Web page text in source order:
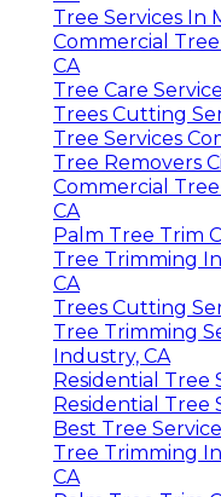
Tree Services In
Commercial
CA
Tree Care
Trees Cutting
Tree Services
Tree Removers
Commercial
CA
Palm Tree Trim
Tree Trimming
CA
Trees Cutting
Tree Trimming
Industry, CA
Residential Tree
Residential Tree
Best Tree
Tree Trimming
CA